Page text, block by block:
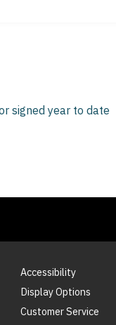
signed year to date
Accessibility
Display Options
Customer Service